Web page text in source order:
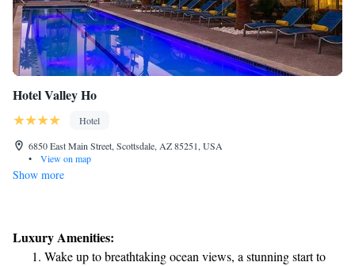
Hotel Valley Ho
Hotel
6850 East Main Street, Scottsdale, AZ 85251, USA
•
View on map
Show more
Luxury Amenities:
Wake up to breathtaking ocean views, a stunning start to